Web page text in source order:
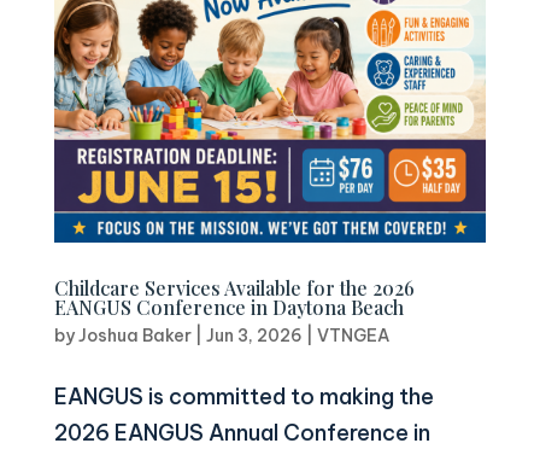
Childcare Services Available for the 2026
EANGUS Conference in Daytona Beach
byJoshua Baker| Jun 3, 2026 VTNGEA
EANGUS is committed to making the
2026 EANGUS Annual Conference in